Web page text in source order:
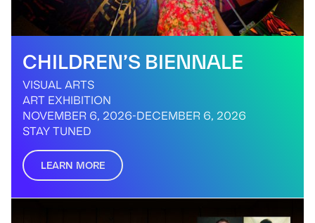
CHILDREN’S BIENNALE
VISUAL ARTS
ART EXHIBITION
NOVEMBER 6, 2026-DECEMBER 6, 2026
STAY TUNED
LEARN MORE